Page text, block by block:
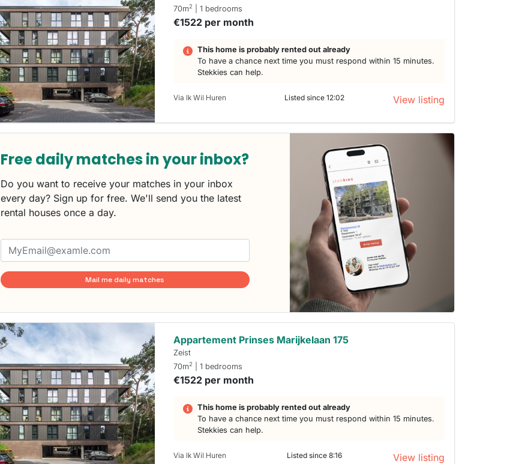
70m2 | 1 bedrooms
€1522 per month
This home is probably rented out already
To have a chance next time you must respond within 15 minutes.
Stekkies can help.
Via Ik Wil Huren Listed since 12:02 View listing
Free daily matches in your inbox?
Do you want to receive your matches in your inbox
every day? Sign up for free. We'll send you the latest
rental houses once a day.
Mail me daily matches
Appartement Prinses Marijkelaan 175
Zeist
70m2 | 1 bedrooms
€1522 per month
This home is probably rented out already
To have a chance next time you must respond within 15 minutes.
Stekkies can help.
Via Ik Wil Huren Listed since 8:16 View listing